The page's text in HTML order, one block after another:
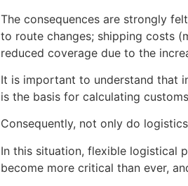
The consequences are strongly
to route changes; shipping costs
reduced coverage due to the
It is important to understand that
is the basis for calculating
Consequently, not only do
In this situation, flexible logistical
become more critical than ever,